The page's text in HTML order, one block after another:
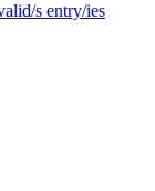
s entry/ies